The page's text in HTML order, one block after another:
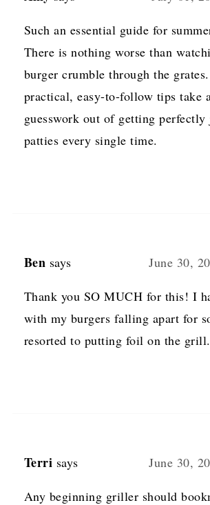
Such an essential guide for
There is nothing worse than
burger crumble through the
practical, easy-to-follow tips take
guesswork out of getting
patties every single time.
Ben says June 30,
Thank you SO MUCH for this! I
with my burgers falling apart for
resorted to putting foil on the
Terri says June 30,
Any beginning griller should